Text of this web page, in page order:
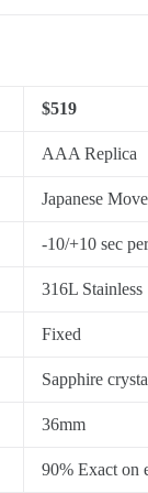
$519
AAA Replica
Japanese
-10/+10 sec
316L Stainless
Fixed
Sapphire
36mm
90% Exact on